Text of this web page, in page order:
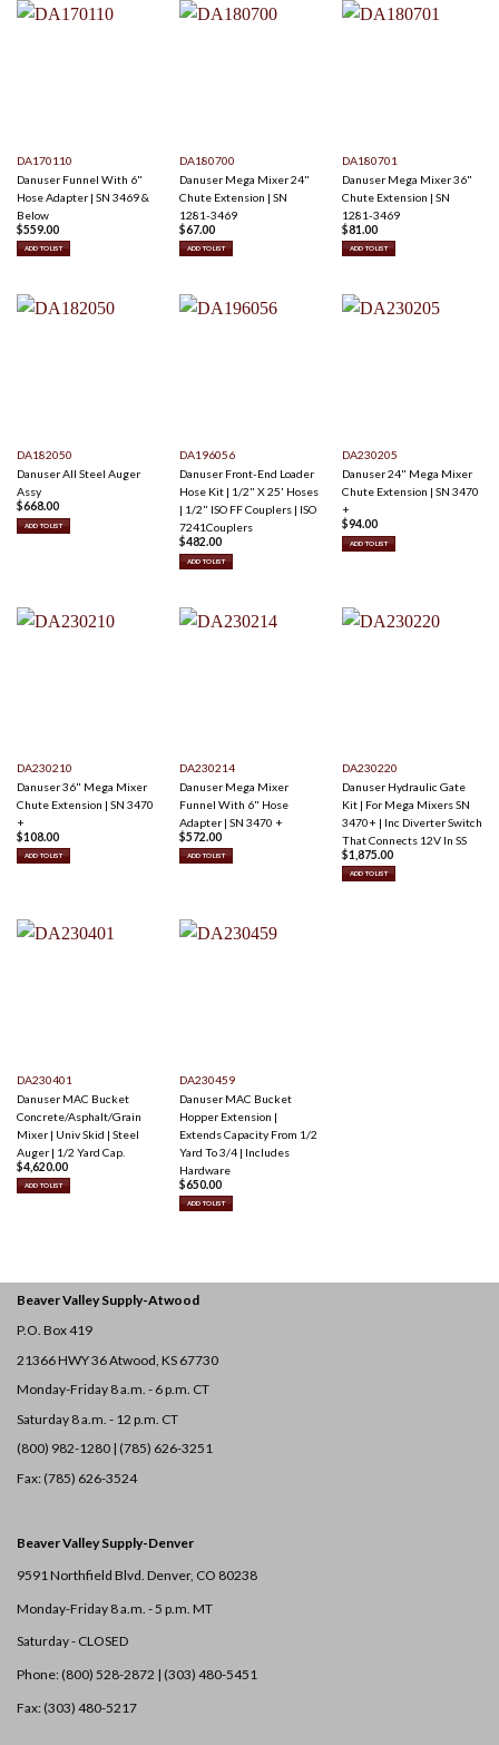
DA170110
Danuser Funnel With 6"
Hose Adapter | SN 3469 &
Below
$559.00
ADD TO LIST
DA180700
Danuser Mega Mixer 24"
Chute Extension | SN
1281-3469
$67.00
ADD TO LIST
DA180701
Danuser Mega Mixer 36"
Chute Extension | SN
1281-3469
$81.00
ADD TO LIST
DA182050
Danuser All Steel Auger
Assy
$668.00
ADD TO LIST
DA196056
Danuser Front-End Loader
Hose Kit | 1/2" X 25' Hoses
| 1/2" ISO FF Couplers | ISO
7241Couplers
$482.00
ADD TO LIST
DA230205
Danuser 24" Mega Mixer
Chute Extension | SN 3470
+
$94.00
ADD TO LIST
DA230210
Danuser 36" Mega Mixer
Chute Extension | SN 3470
+
$108.00
ADD TO LIST
DA230214
Danuser Mega Mixer
Funnel With 6" Hose
Adapter | SN 3470 +
$572.00
ADD TO LIST
DA230220
Danuser Hydraulic Gate
Kit | For Mega Mixers SN
3470+ | Inc Diverter Switch
That Connects 12V In SS
$1,875.00
ADD TO LIST
DA230401
Danuser MAC Bucket
Concrete/Asphalt/Grain
Mixer | Univ Skid | Steel
Auger | 1/2 Yard Cap.
$4,620.00
ADD TO LIST
DA230459
Danuser MAC Bucket
Hopper Extension |
Extends Capacity From 1/2
Yard To 3/4 | Includes
Hardware
$650.00
ADD TO LIST
Beaver Valley Supply-Atwood
P.O. Box 419
21366 HWY 36Atwood, KS 67730
Monday-Friday 8 a.m. - 6 p.m. CT
Saturday 8 a.m. - 12 p.m. CT
(800) 982-1280 | (785) 626-3251
Fax: (785) 626-3524
Beaver Valley Supply-Denver
9591 Northfield Blvd. Denver, CO 80238
Monday-Friday 8 a.m. - 5 p.m. MT
Saturday - CLOSED
Phone: (800) 528-2872 | (303) 480-5451
Fax: (303) 480-5217